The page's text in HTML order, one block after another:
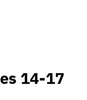
14-17